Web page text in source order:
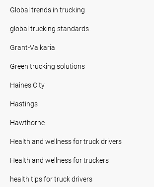
Global trends in trucking
global trucking standards
Grant-Valkaria
Green trucking solutions
Haines City
Hastings
Hawthorne
Health and wellness for truck drivers
Health and wellness for truckers
health tips for truck drivers